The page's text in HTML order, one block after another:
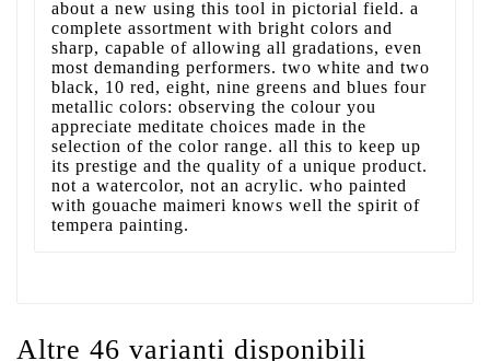
about a new using this tool in pictorial field. a
complete assortment with bright colors and
sharp, capable of allowing all gradations, even
most demanding performers. two white and two
black, 10 red, eight, nine greens and blues four
metallic colors: observing the colour you
appreciate meditate choices made in the
selection of the color range. all this to keep up
its prestige and the quality of a unique product.
not a watercolor, not an acrylic. who painted
with gouache maimeri knows well the spirit of
tempera painting.
Altre 46 varianti disponibili